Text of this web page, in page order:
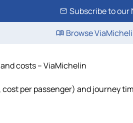
Subscribe to our
Browse
costs – ViaMichelin
per passenger) and journey